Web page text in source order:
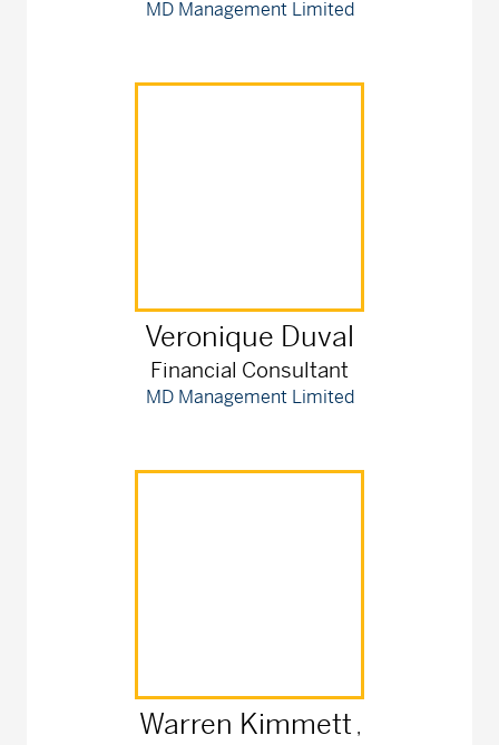
MD Management Limited
Veronique Duval
Financial Consultant
MD Management Limited
Warren Kimmett ,